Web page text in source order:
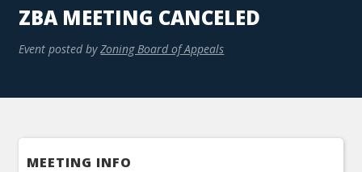
ZBA MEETING CANCELED
Event posted by Zoning Board of Appeals
MEETING INFO